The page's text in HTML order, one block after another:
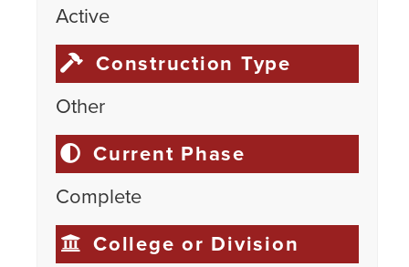
Active
Construction Type
Other
Current Phase
Complete
College or Division